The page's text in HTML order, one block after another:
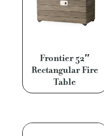
Frontier 52″
Rectangular Fire
Table